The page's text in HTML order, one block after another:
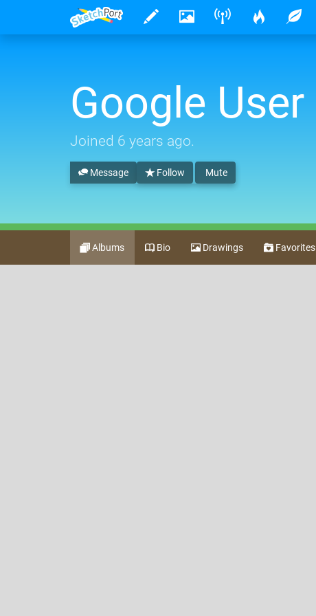
Google User
Joined 6 years ago.
Follow Mute
Message
Albums Bio Drawings Favorites